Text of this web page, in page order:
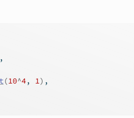
,
(10^4, 1) ,